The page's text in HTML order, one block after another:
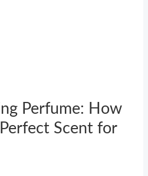
Perfume: How
Scent for